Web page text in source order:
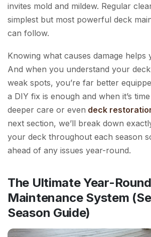
invites mold and mildew. Regular
simplest but most powerful deck
can follow.
Knowing what causes damage helps
And when you understand your
weak spots, you’re far better
a DIY fix is enough and when it’s
deeper care or even deck
next section, we’ll break down
your deck throughout each season
ahead of any issues year-round.
The Ultimate Year-
Maintenance System
Season Guide)